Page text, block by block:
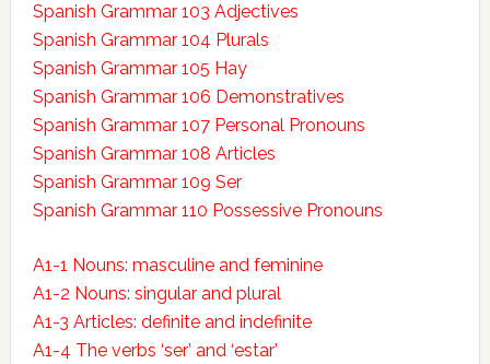
Spanish Grammar 103 Adjectives
Spanish Grammar 104 Plurals
Spanish Grammar 105 Hay
Spanish Grammar 106 Demonstratives
Spanish Grammar 107 Personal Pronouns
Spanish Grammar 108 Articles
Spanish Grammar 109 Ser
Spanish Grammar 110 Possessive Pronouns
A1-1 Nouns: masculine and feminine
A1-2 Nouns: singular and plural
A1-3 Articles: definite and indefinite
A1-4 The verbs ‘ser’ and ‘estar’